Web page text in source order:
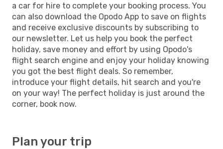
a car for hire to complete your booking process. You
can also download the Opodo App to save on flights
and receive exclusive discounts by subscribing to
our newsletter. Let us help you book the perfect
holiday, save money and effort by using Opodo's
flight search engine and enjoy your holiday knowing
you got the best flight deals. So remember,
introduce your flight details, hit search and you're
on your way! The perfect holiday is just around the
corner, book now.
Plan your trip